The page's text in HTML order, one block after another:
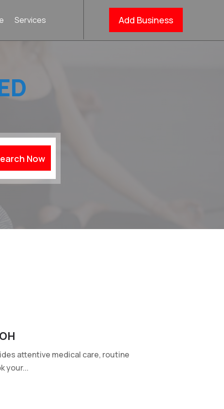
Services Add Business
Now
attentive medical care, routine
your...